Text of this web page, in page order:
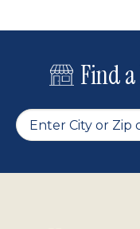
Find